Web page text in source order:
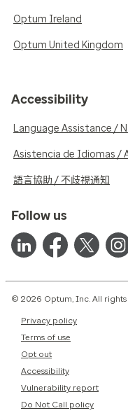
Optum Ireland
Optum United Kingdom
Accessibility
Language Assistance /
Asistencia de Idiomas /
語言協助 / 不歧視通知
Follow us
© 2026 Optum, Inc. All rights
Privacy policy
Terms of use
Opt out
Accessibility
Vulnerability report
Do Not Call policy